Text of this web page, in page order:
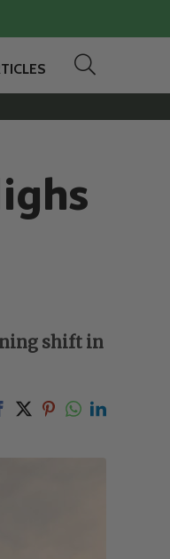
shift in